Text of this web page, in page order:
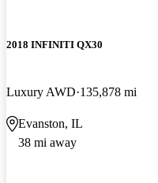
2018 INFINITI QX30
Luxury AWD 135,878 mi
Evanston, IL
38 mi away